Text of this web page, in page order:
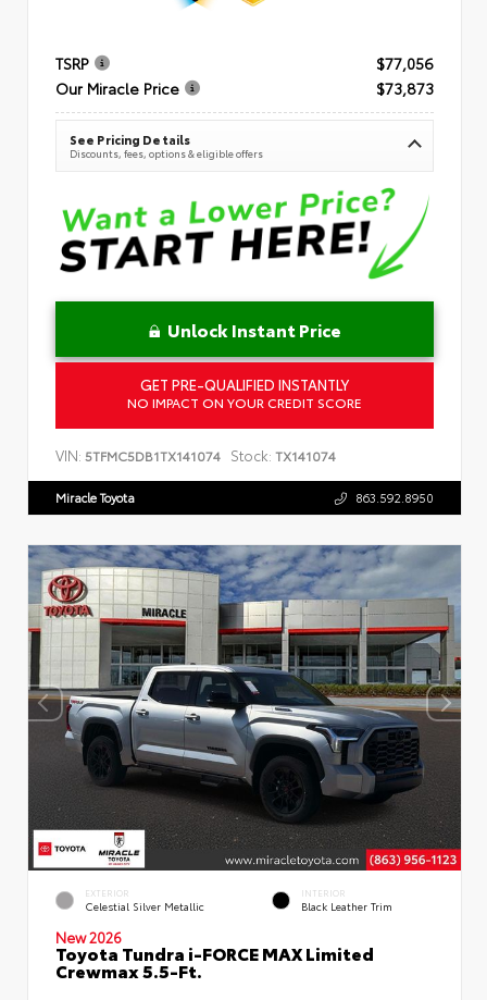
TSRP
$77,056
Our Miracle Price
$73,873
See Pricing Details
Discounts, fees, options & eligible offers
Unlock Instant Price
GET PRE-QUALIFIED INSTANTLY
NO IMPACT ON YOUR CREDIT SCORE
VIN: 5TFMC5DB1TX141074 Stock: TX141074
Miracle Toyota 863.592.8950
EXTERIOR
Celestial Silver Metallic
INTERIOR
Black Leather Trim
New 2026
Toyota Tundra i-FORCE MAX Limited
Crewmax 5.5-Ft.